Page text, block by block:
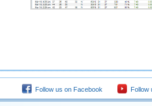
Follow us on Facebook Follow